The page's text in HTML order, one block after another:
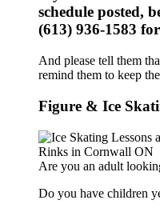
schedule posted,
(613) 936-1583
And please tell them
remind them to keep
Figure & Ice
Are you an adult
Do you have children